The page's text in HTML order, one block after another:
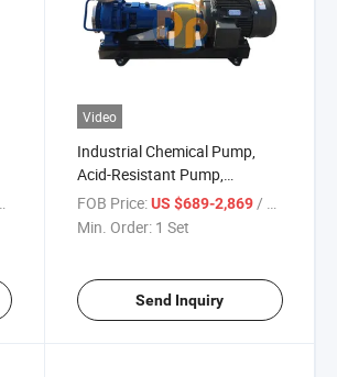
Video
Industrial Chemical Pump,
Acid-Resistant Pump,
Stainless Steel Pump,
Horizontal Pump
FOB Price: US $689-2,869 / Set
Min. Order: 1 Set
Send Inquiry